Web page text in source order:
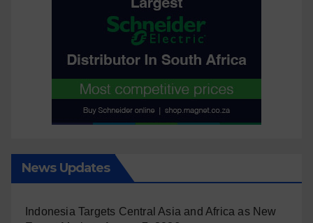
News Updates
Indonesia Targets Central Asia and Africa as New